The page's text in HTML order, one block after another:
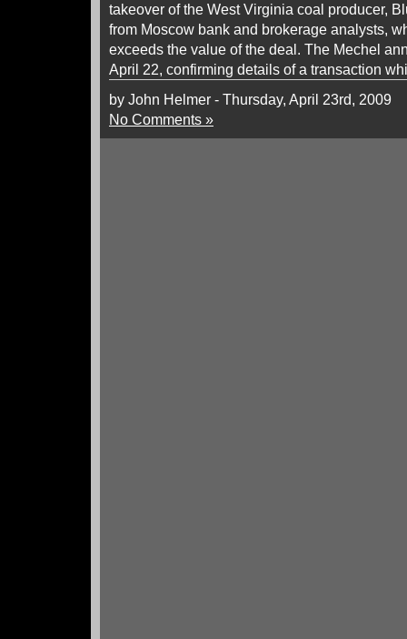
takeover of the West Virginia coal producer,
from Moscow bank and brokerage analysts,
exceeds the value of the deal. The Mechel
April 22, confirming details of a transaction
by John Helmer - Thursday, April 23rd, 2009
No Comments »